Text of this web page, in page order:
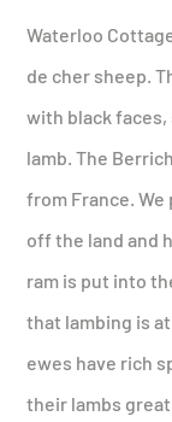
Waterloo
de cher sheep.
with black faces,
lamb. The
from France.
off the land and
ram is put into
that lambing is
ewes have rich
their lambs